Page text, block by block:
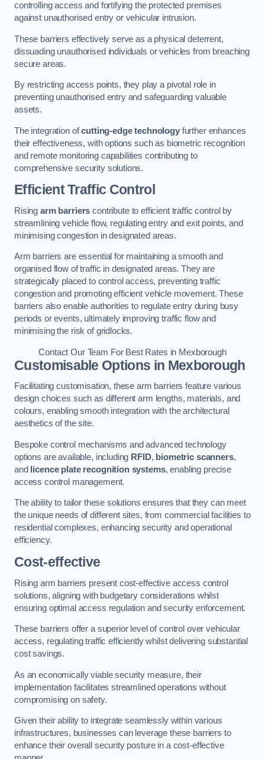
controlling access and fortifying the protected premises
against unauthorised entry or vehicular intrusion.
These barriers effectively serve as a physical deterrent,
dissuading unauthorised individuals or vehicles from breaching
secure areas.
By restricting access points, they play a pivotal role in
preventing unauthorised entry and safeguarding valuable
assets.
The integration ofcutting-edge technologyfurther enhances
their effectiveness, with options such as biometric recognition
and remote monitoring capabilities contributing to
comprehensive security solutions.
Efficient Traffic Control
Rising arm barriers contribute to efficient traffic control by
streamlining vehicle flow, regulating entry and exit points, and
minimising congestion in designated areas.
Arm barriers are essential for maintaining a smooth and
organised flow of traffic in designated areas. They are
strategically placed to control access, preventing traffic
congestion and promoting efficient vehicle movement. These
barriers also enable authorities to regulate entry during busy
periods or events, ultimately improving traffic flow and
minimising the risk of gridlocks.
Contact Our Team For Best Rates in Mexborough
Customisable Options in Mexborough
Facilitating customisation, these arm barriers feature various
design choices such as different arm lengths, materials, and
colours, enabling smooth integration with the architectural
aesthetics of the site.
Bespoke control mechanisms and advanced technology
options are available, including RFID, biometric scanners,
and
licence plate recognition systems, enabling precise
access control management.
The ability to tailor these solutions ensures that they can meet
the unique needs of different sites, from commercial facilities to
residential complexes, enhancing security and operational
efficiency.
Cost-effective
Rising arm barriers present cost-effective access control
solutions, aligning with budgetary considerations whilst
ensuring optimal access regulation and security enforcement.
These barriers offer a superior level of control over vehicular
access, regulating traffic efficiently whilst delivering substantial
cost savings.
As an economically viable security measure, their
implementation facilitates streamlined operations without
compromising on safety.
Given their ability to integrate seamlessly within various
infrastructures, businesses can leverage these barriers to
enhance their overall security posture in a cost-effective